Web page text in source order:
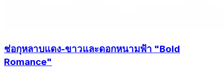
ช่อกุหลาบแดง-ขาวและดอกหนามฟ้า "Bold
Romance"